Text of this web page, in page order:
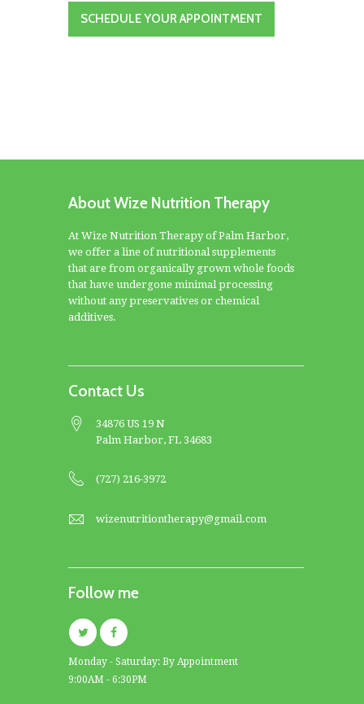
SCHEDULE YOUR APPOINTMENT
About Wize Nutrition Therapy
At Wize Nutrition Therapy of Palm Harbor,
we offer a line of nutritional supplements
that are from organically grown whole foods
that have undergone minimal processing
without any preservatives or chemical
additives.
Contact Us
34876 US 19 N
Palm Harbor, FL 34683
(727) 216-3972
wizenutritiontherapy@gmail.com
Follow me
Monday - Saturday: By Appointment
9:00AM - 6:30PM